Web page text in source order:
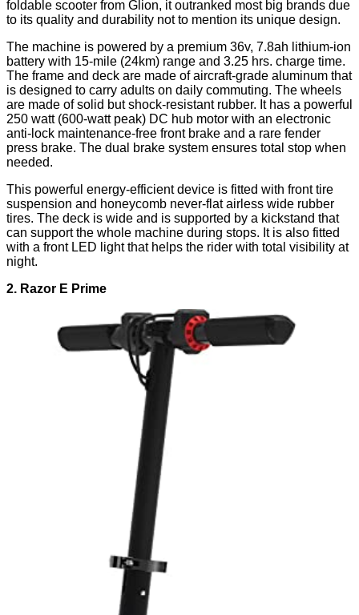
foldable scooter from Glion, it outranked most big brands due
to its quality and durability not to mention its unique design.
The machine is powered by a premium 36v, 7.8ah lithium-ion
battery with 15-mile (24km) range and 3.25 hrs. charge time.
The frame and deck are made of aircraft-grade aluminum that
is designed to carry adults on daily commuting. The wheels
are made of solid but shock-resistant rubber. It has a powerful
250 watt (600-watt peak) DC hub motor with an electronic
anti-lock maintenance-free front brake and a rare fender
press brake. The dual brake system ensures total stop when
needed.
This powerful energy-efficient device is fitted with front tire
suspension and honeycomb never-flat airless wide rubber
tires. The deck is wide and is supported by a kickstand that
can support the whole machine during stops. It is also fitted
with a front LED light that helps the rider with total visibility at
night.
2. Razor E Prime